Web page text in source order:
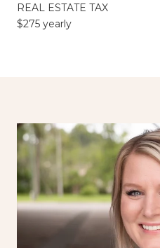
REAL ESTATE TAX
$275 yearly